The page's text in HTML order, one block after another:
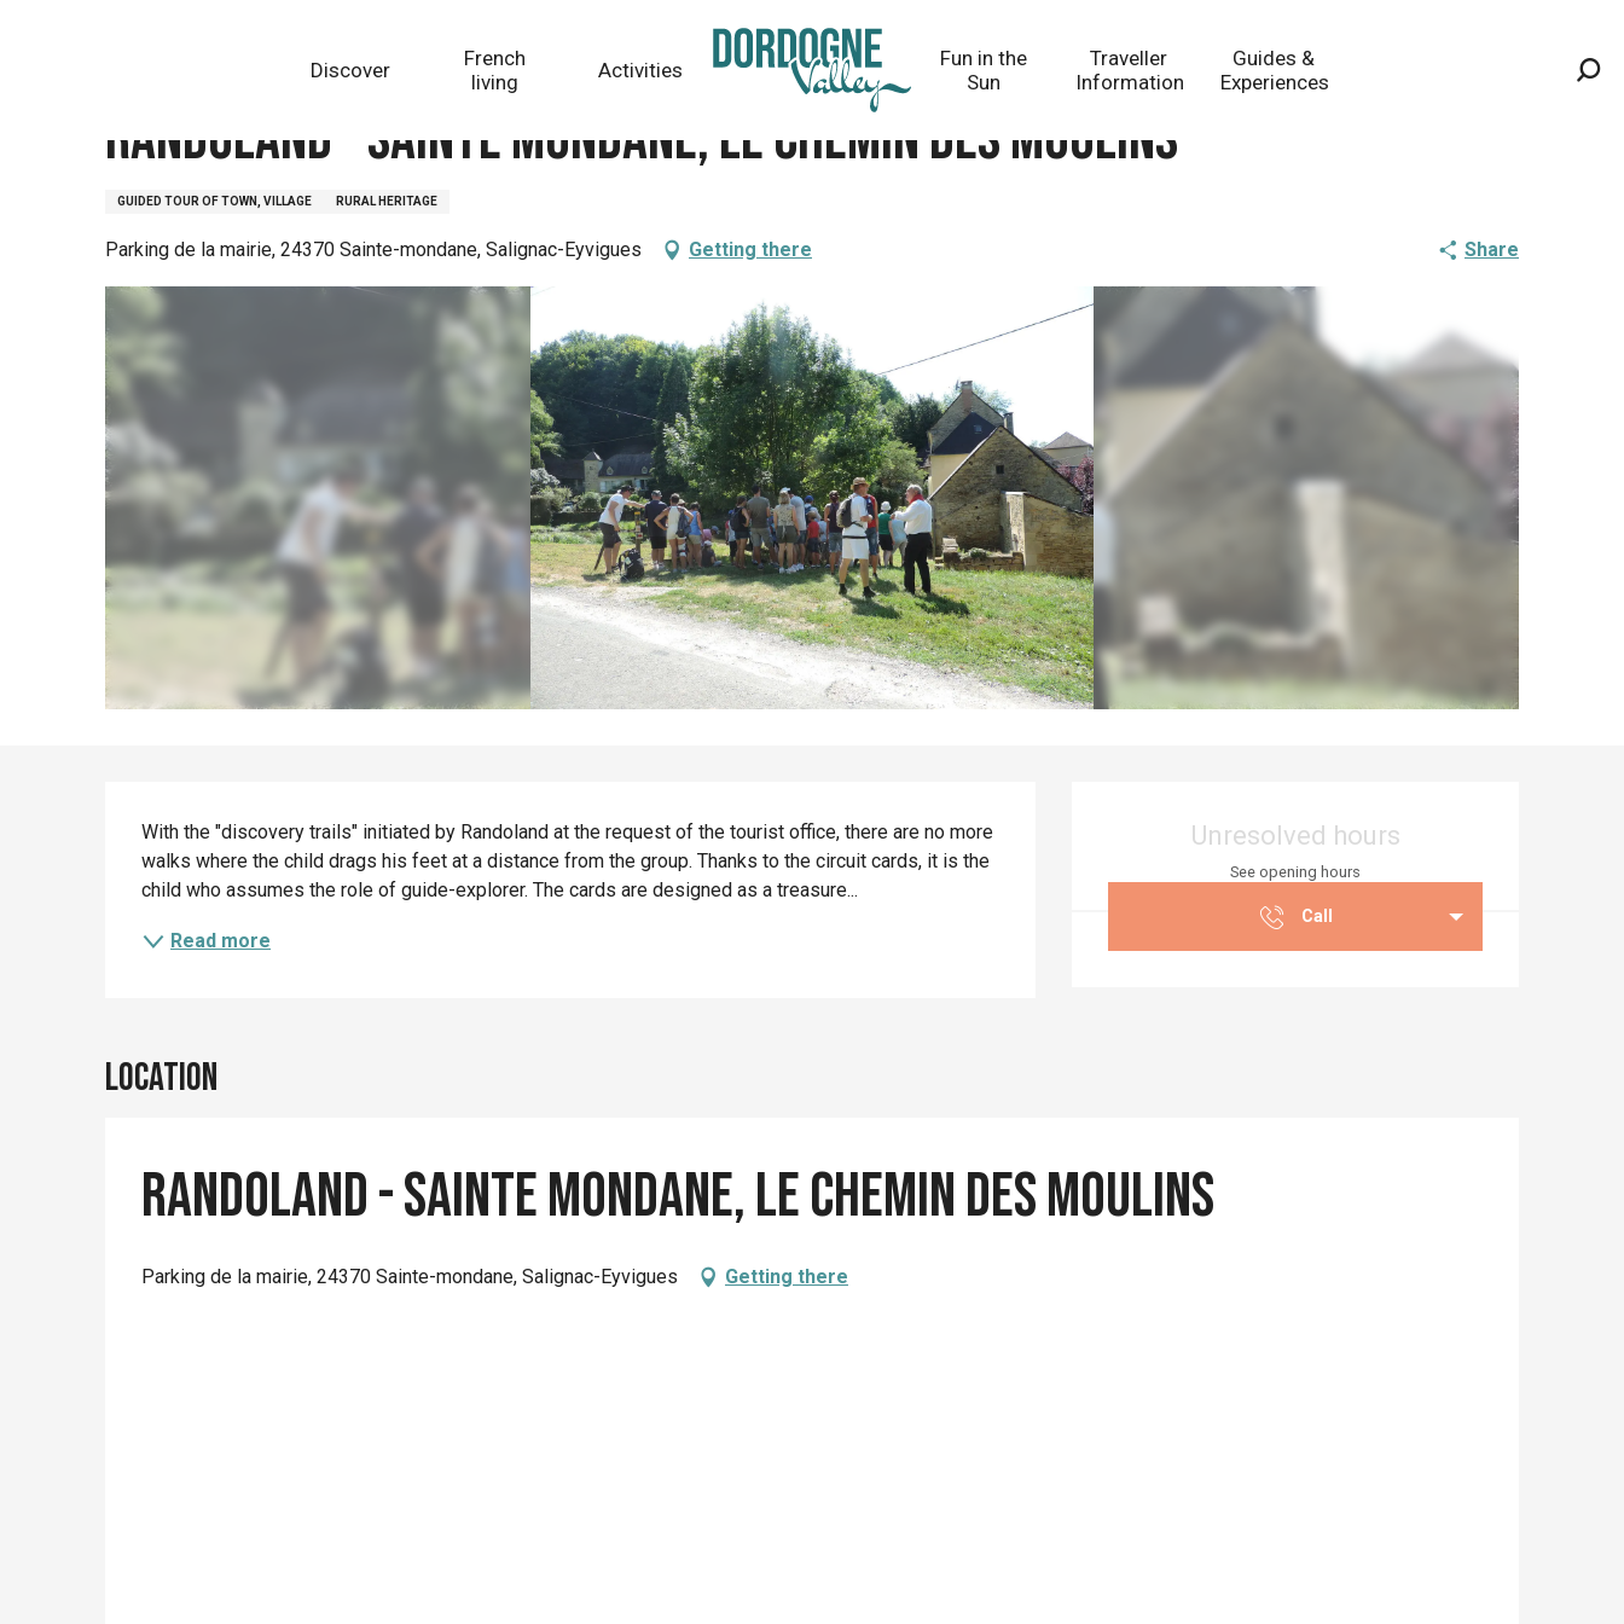
Discover
French
living
Activities
Fun in the
Sun
Traveller
Information
Guides &
Experiences
Randoland - Sainte Mondane, le chemin des moulins
GUIDED TOUR OF TOWN, VILLAGE RURAL HERITAGE
Parking de la mairie, 24370 Sainte-mondane, Salignac-Eyvigues Getting there Share
Opening hours &
Unresolved hours
See opening hours
Call
Description
With the "discovery trails" initiated by Randoland at the request of the tourist office, there are no more
walks where the child drags his feet at a distance from the group. Thanks to the circuit cards, it is the
child who assumes the role of guide-explorer. The cards are designed as a treasure...
Read more
Location
Randoland - Sainte Mondane, le chemin des moulins
Parking de la mairie, 24370 Sainte-mondane, Salignac-Eyvigues Getting there